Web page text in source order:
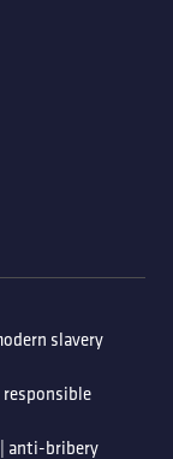
slavery
responsible
anti-bribery